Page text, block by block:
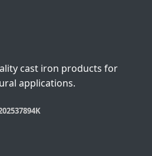
cast iron products for
applications.